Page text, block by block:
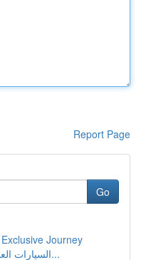
Report Page
Go
Journey
السيارات العاملة بالكهرباء : آفاق النقل ال...